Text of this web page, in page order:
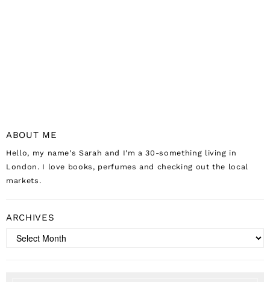
ABOUT ME
Hello, my name's Sarah and I'm a 30-something living in
London. I love books, perfumes and checking out the local
markets.
ARCHIVES
Archives